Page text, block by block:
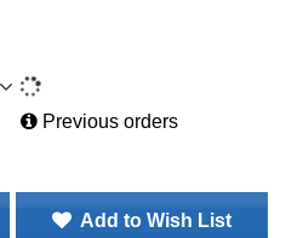
Previous orders
Add to Wish List